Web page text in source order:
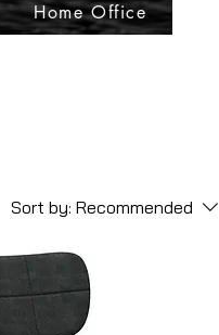
Home Office
Sort by: Recommended